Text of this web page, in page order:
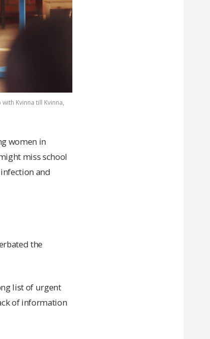
Kvinna till Kvinna,
women in
miss school
and
the
list of urgent
of information